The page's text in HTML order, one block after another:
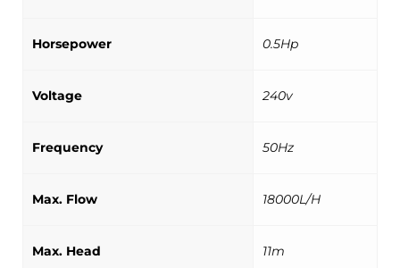
Horsepower 0.5Hp
Voltage 240v
Frequency 50Hz
Max. Flow 18000L/H
Max. Head 11m